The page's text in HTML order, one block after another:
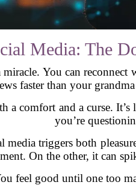
Media: The
You can
faster than your
a comfort and a curse.
you’re
triggers both
On the other, it can
feel good until one too